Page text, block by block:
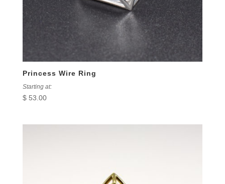
Princess Wire Ring
Starting at:
$53.00